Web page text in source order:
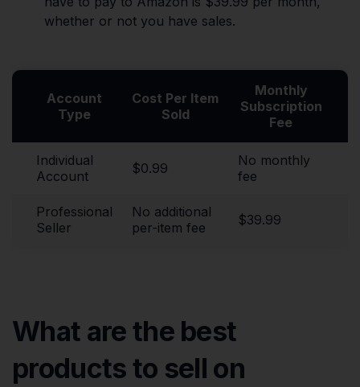
whether or not you have sales.
Account
Type
Cost Per Item
Sold
Monthly
Subscription
Fee
Individual
Account
$0.99
No monthly
fee
Professional
Seller
No additional
per-item fee
$39.99
What are the best
products to sell on